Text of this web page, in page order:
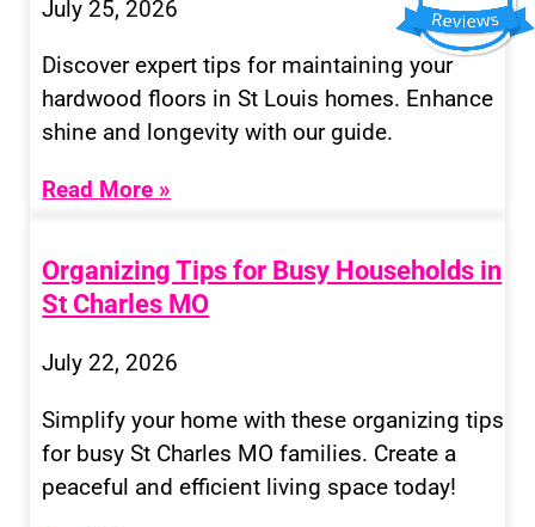
July 25, 2026
Discover expert tips for maintaining your
hardwood floors in St Louis homes. Enhance
shine and longevity with our guide.
Read More »
Organizing Tips for Busy Households in
St Charles MO
July 22, 2026
Simplify your home with these organizing tips
for busy St Charles MO families. Create a
peaceful and efficient living space today!